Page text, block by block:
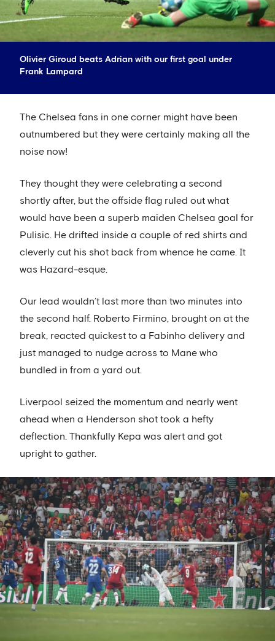
Olivier Giroud beats Adrian with our first goal under
Frank Lampard
The Chelsea fans in one corner might have been
outnumbered but they were certainly making all the
noise now!
They thought they were celebrating a second
shortly after, but the offside flag ruled out what
would have been a superb maiden Chelsea goal for
Pulisic. He drifted inside a couple of red shirts and
cleverly cut his shot back from whence he came. It
was Hazard-esque.
Our lead wouldn’t last more than two minutes into
the second half. Roberto Firmino, brought on at the
break, reacted quickest to a Fabinho delivery and
just managed to nudge across to Mane who
bundled in from a yard out.
Liverpool seized the momentum and nearly went
ahead when a Henderson shot took a hefty
deflection. Thankfully Kepa was alert and got
upright to gather.